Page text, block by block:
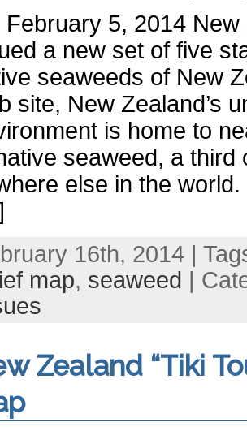
February 5, 2014
a new set of five
seaweeds of New
site, New Zealand’s
is home to
seaweed, a third
else in the
16th, 2014 |
map, seaweed |
Zealand “Tiki